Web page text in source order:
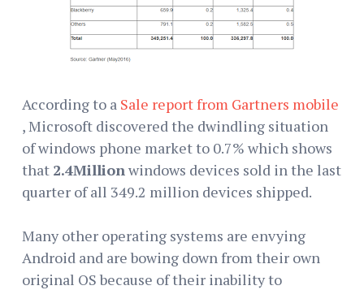
According to a Sale report from Gartners mobile
, Microsoft discovered the dwindling situation
of windows phone market to 0.7% which shows
that 2.4Million windows devices sold in the last
quarter of all 349.2 million devices shipped.
Many other operating systems are envying
Android and are bowing down from their own
original OS because of their inability to